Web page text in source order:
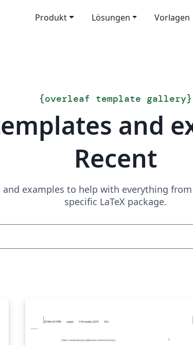
Produkt Lösungen Vorlagen
{overleaf template gallery}
and
Recent
and examples to help with everything
specific LaTeX package.